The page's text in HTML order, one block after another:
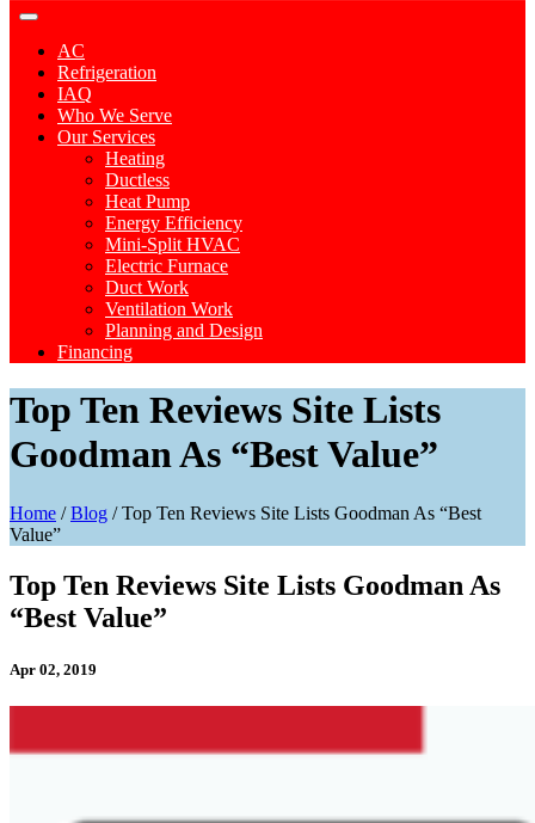
AC
Refrigeration
IAQ
Who We Serve
Our Services
Heating
Ductless
Heat Pump
Energy Efficiency
Mini-Split HVAC
Electric Furnace
Duct Work
Ventilation Work
Planning and Design
Financing
Top Ten Reviews Site Lists
Goodman As “Best Value”
Home /Blog /Top Ten Reviews Site Lists Goodman As “Best
Value”
Top Ten Reviews Site Lists Goodman As
“Best Value”
Apr 02, 2019